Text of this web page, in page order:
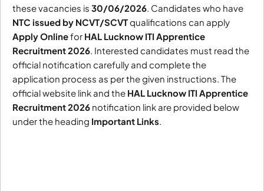
these vacancies is 30/06/2026. Candidates who have
NTC issued by NCVT/SCVTqualifications can apply
Apply Onlinefor HAL Lucknow ITI Apprentice
Recruitment 2026. Interested candidates must read the
official notification carefully and complete the
application process as per the given instructions. The
official website link and the HAL Lucknow ITI Apprentice
Recruitment 2026 notification link are provided below
under the heading Important Links.